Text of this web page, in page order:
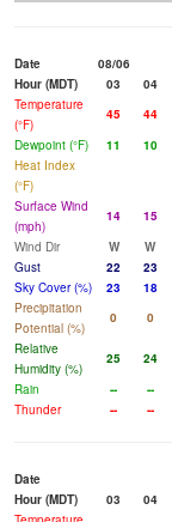
Date
08/06
Hour (MDT)
03 04
Temperature
(°F)
45 44
Dewpoint (°F)
11 10
Heat Index
(°F)
Surface Wind
(mph)
14 15
Wind Dir
W W
Gust
22 23
Sky Cover (%)
23 18
Precipitation
Potential (%)
0 0
Relative
Humidity (%)
25 24
Rain
-- --
Thunder
-- --
Date
Hour (MDT)
03 04